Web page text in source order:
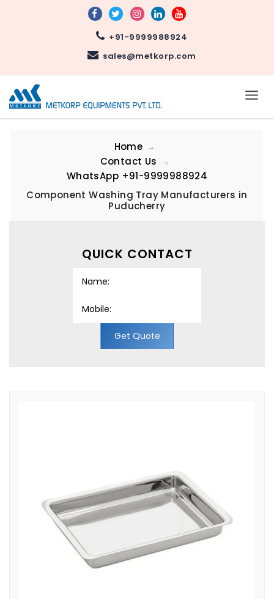
+91-9999988924
sales@metkorp.com
Home
Contact Us
WhatsApp +91-9999988924
Component Washing Tray Manufacturers in
Puducherry
QUICK CONTACT
Get Quote